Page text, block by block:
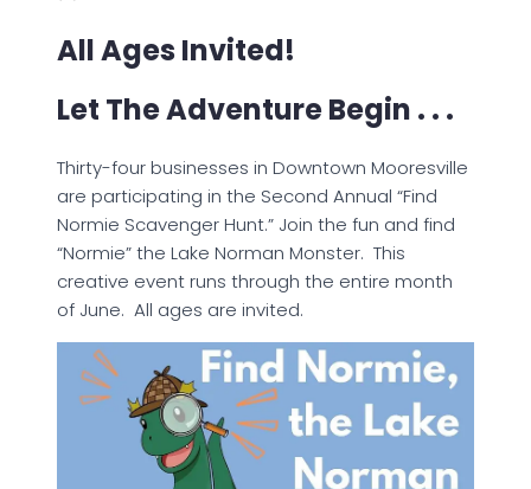
All Ages Invited!
Let The Adventure Begin . . .
Thirty-four businesses in Downtown Mooresville
are participating in the Second Annual “Find
Normie Scavenger Hunt.” Join the fun and find
“Normie” the Lake Norman Monster. This
creative event runs through the entire month
of June. All ages are invited.